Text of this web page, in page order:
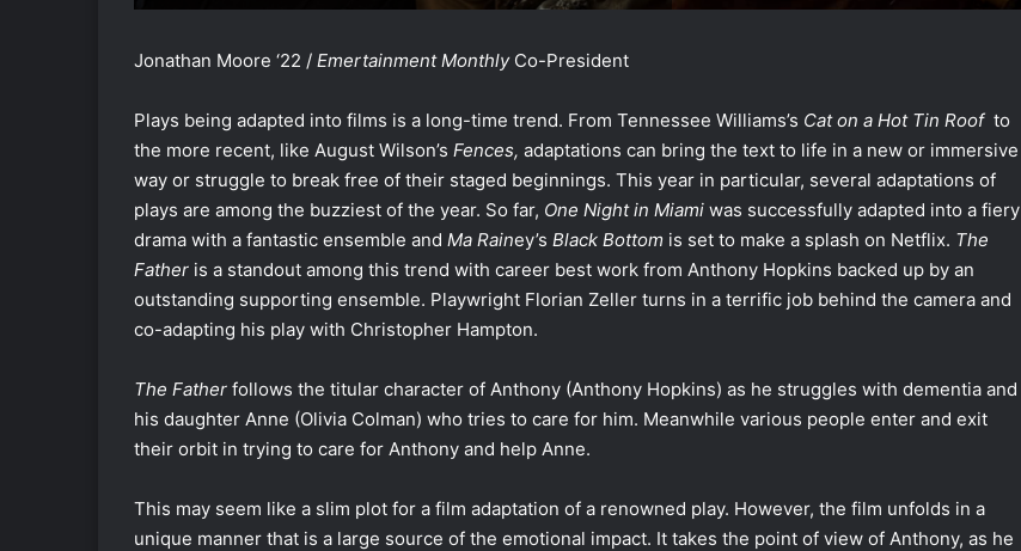
Jonathan Moore ‘22 / Emertainment Monthly Co-President
Plays being adapted into films is a long-time trend. From Tennessee Williams’s Cat on a Hot Tin Roof to
the more recent, like August Wilson’s Fences, adaptations can bring the text to life in a new or immersive
way or struggle to break free of their staged beginnings. This year in particular, several adaptations of
plays are among the buzziest of the year. So far, One Night in Miami was successfully adapted into a fiery
drama with a fantastic ensemble and Ma Rainey’s Black Bottom is set to make a splash on Netflix. The
Father is a standout among this trend with career best work from Anthony Hopkins backed up by an
outstanding supporting ensemble. Playwright Florian Zeller turns in a terrific job behind the camera and
co-adapting his play with Christopher Hampton.
The Father follows the titular character of Anthony (Anthony Hopkins) as he struggles with dementia and
his daughter Anne (Olivia Colman) who tries to care for him. Meanwhile various people enter and exit
their orbit in trying to care for Anthony and help Anne.
This may seem like a slim plot for a film adaptation of a renowned play. However, the film unfolds in a
unique manner that is a large source of the emotional impact. It takes the point of view of Anthony, as he